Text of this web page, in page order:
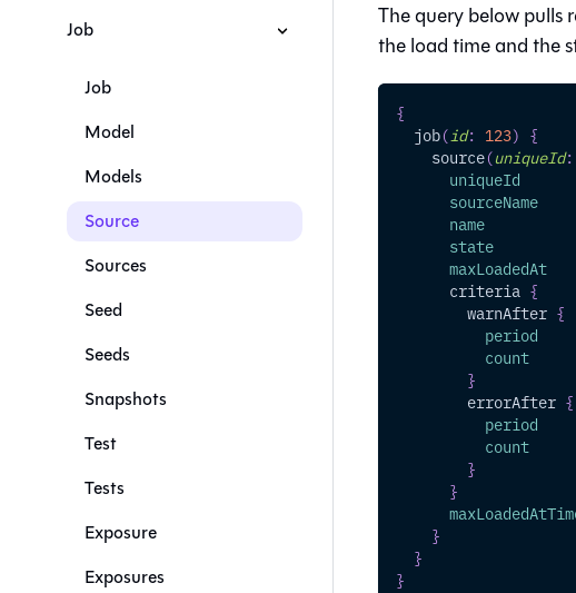
Job
Job
Model
Models
Source
Sources
Seed
Seeds
Snapshots
Test
Tests
Exposure
Exposures
The query below pulls
the load time and the
{
job(id: 123) {
source(uniqueId:
uniqueId
sourceName
name
state
maxLoadedAt
criteria {
warnAfter {
period
count
}
errorAfter {
period
count
}
}
}
}
}